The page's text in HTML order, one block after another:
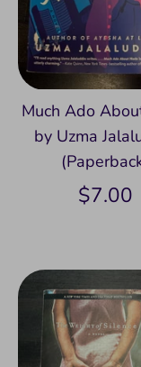
Much Ado
by Uzma
$7.00